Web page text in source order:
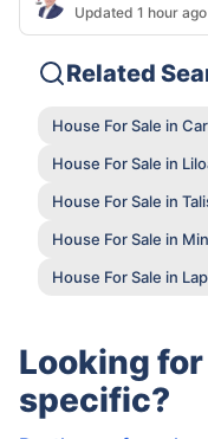
Updated 1 hour ago
Related
House For Sale in
House For Sale in
House For Sale in
House For Sale in
House For Sale in
Looking
specific?